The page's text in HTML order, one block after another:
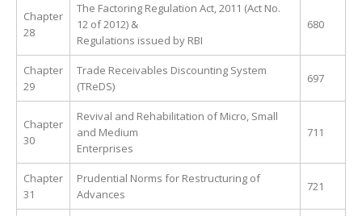
Chapter
28
The Factoring Regulation Act, 2011 (Act No.
12 of 2012) &
Regulations issued by RBI
680
Chapter
29
Trade Receivables Discounting System
(TReDS)
697
Chapter
30
Revival and Rehabilitation of Micro, Small
and Medium
Enterprises
711
Chapter
31
Prudential Norms for Restructuring of
Advances
721